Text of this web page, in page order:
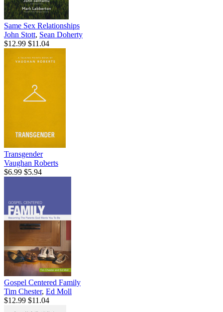
Same Sex Relationships
John Stott, Sean Doherty
$12.99 $11.04
Transgender
Vaughan Roberts
$6.99 $5.94
Gospel Centered Family
Tim Chester, Ed Moll
$12.99 $11.04